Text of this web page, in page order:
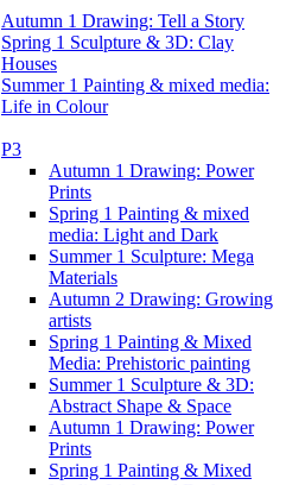
Autumn 1 Drawing: Tell a Story
Spring 1 Sculpture & 3D: Clay
Houses
Summer 1 Painting & mixed media:
Life in Colour
P3
Autumn 1 Drawing: Power
Prints
Spring 1 Painting & mixed
media: Light and Dark
Summer 1 Sculpture: Mega
Materials
Autumn 2 Drawing: Growing
artists
Spring 1 Painting & Mixed
Media: Prehistoric painting
Summer 1 Sculpture & 3D:
Abstract Shape & Space
Autumn 1 Drawing: Power
Prints
Spring 1 Painting & Mixed